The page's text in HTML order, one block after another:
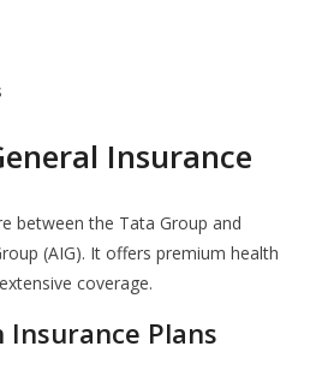
Insurance
between the Tata Group and
(AIG). It offers premium health
coverage.
Plans